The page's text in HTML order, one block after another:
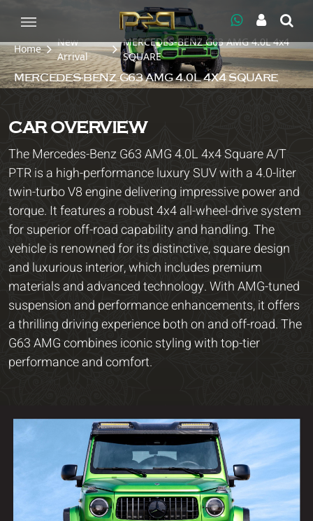
Home
New
Arrival
MERCEDES-BENZ G63 AMG 4.0L 4x4
SQUARE
MERCEDES-BENZ G63 AMG 4.0L 4X4 SQUARE
CAR OVERVIEW
The Mercedes-Benz G63 AMG 4.0L 4x4 Square A/T
PTR is a high-performance luxury SUV with a 4.0-liter
twin-turbo V8 engine delivering impressive power and
torque. It features a robust 4x4 all-wheel-drive system
for superior off-road capability and handling. The
vehicle is renowned for its distinctive, square design
and luxurious interior, which includes premium
materials and advanced technology. With AMG-tuned
suspension and performance enhancements, it offers
a thrilling driving experience both on and off-road. The
G63 AMG combines iconic styling with top-tier
performance and comfort.